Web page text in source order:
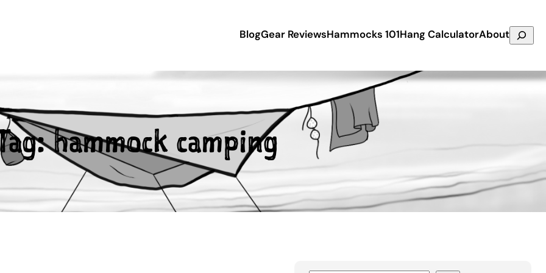
BlogGear ReviewsHammocks 101Hang CalculatorAboutSearch
hammock camping